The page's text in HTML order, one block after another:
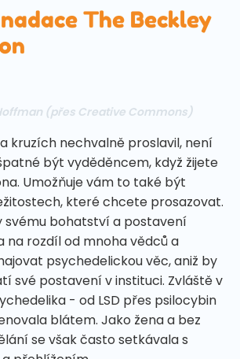
The Beckley
(přes Creative Commons)
kruzích nechvalně proslavil, není
být vyděděncem, když žijete
Umožňuje vám to také být
které chcete prosazovat.
svému bohatství a postavení
na rozdíl od mnoha vědců a
psychedelickou věc, aniž by
své postavení v instituci. Zvláště v
- od LSD přes psilocybin
blátem. Jako žena a bez
se však často setkávala s